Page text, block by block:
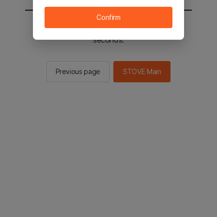
You will be sent to the STOVE main in 2
seconds.
Previous page STOVE Main
Confirm